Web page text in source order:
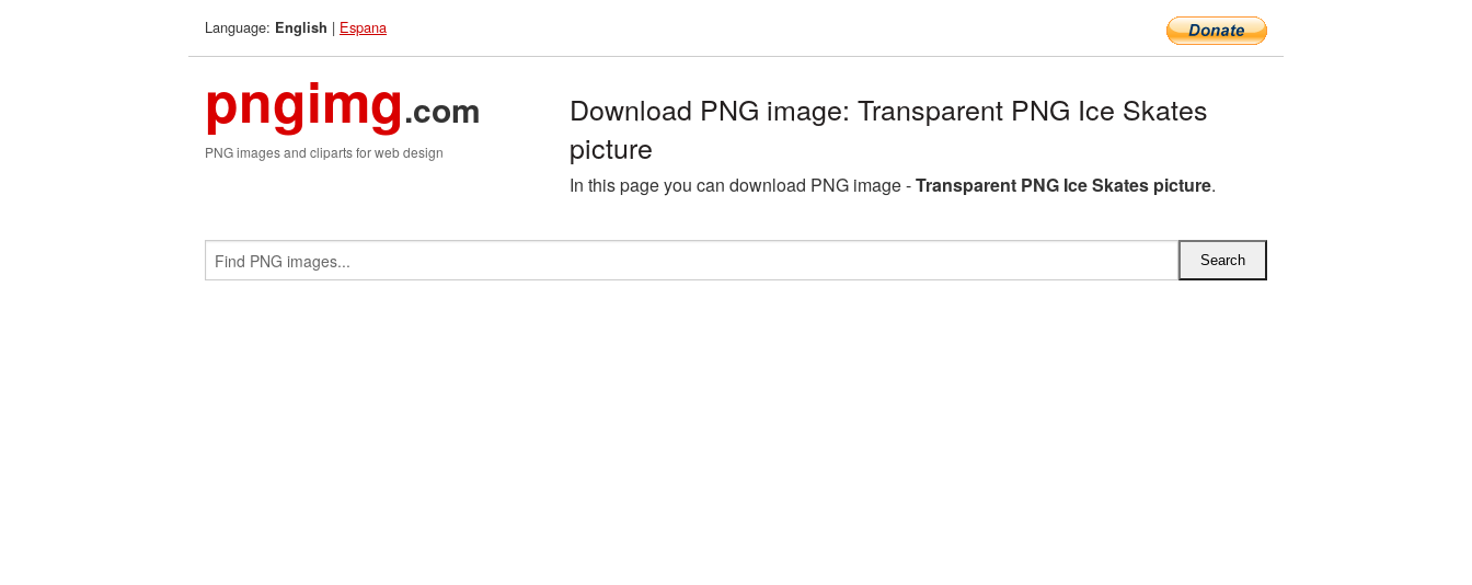
Language: English | Espana
pngimg.com
PNG images and cliparts for web design
Download PNG image: Transparent PNG Ice Skates
picture
In this page you can download PNG image -Transparent PNG Ice Skates picture.